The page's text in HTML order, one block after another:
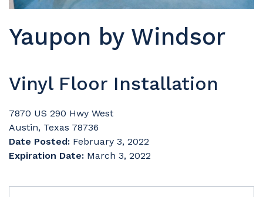
Yaupon by Windsor
Vinyl Floor Installation
7870 US 290 Hwy West
Austin, Texas 78736
Date Posted: February 3, 2022
Expiration Date: March 3, 2022